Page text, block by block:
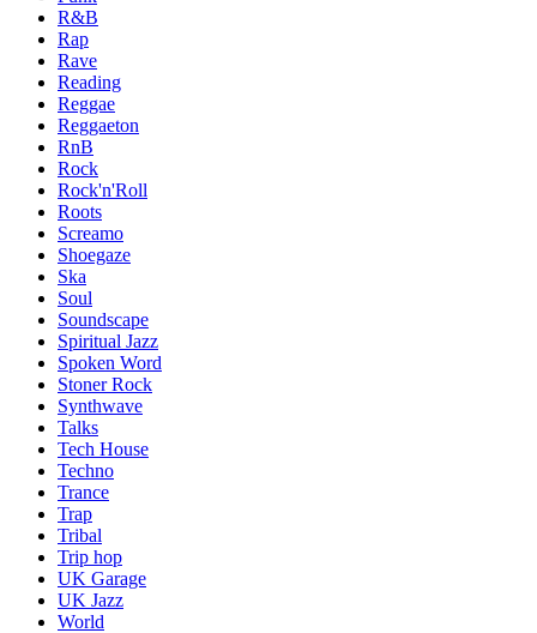
R&B
Rap
Rave
Reading
Reggae
Reggaeton
RnB
Rock
Rock'n'Roll
Roots
Screamo
Shoegaze
Ska
Soul
Soundscape
Spiritual Jazz
Spoken Word
Stoner Rock
Synthwave
Talks
Tech House
Techno
Trance
Trap
Tribal
Trip hop
UK Garage
UK Jazz
World